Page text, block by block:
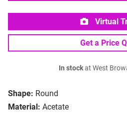
Shape: Round
Material: Acetate
Virtual
Get a Price
In stockat West